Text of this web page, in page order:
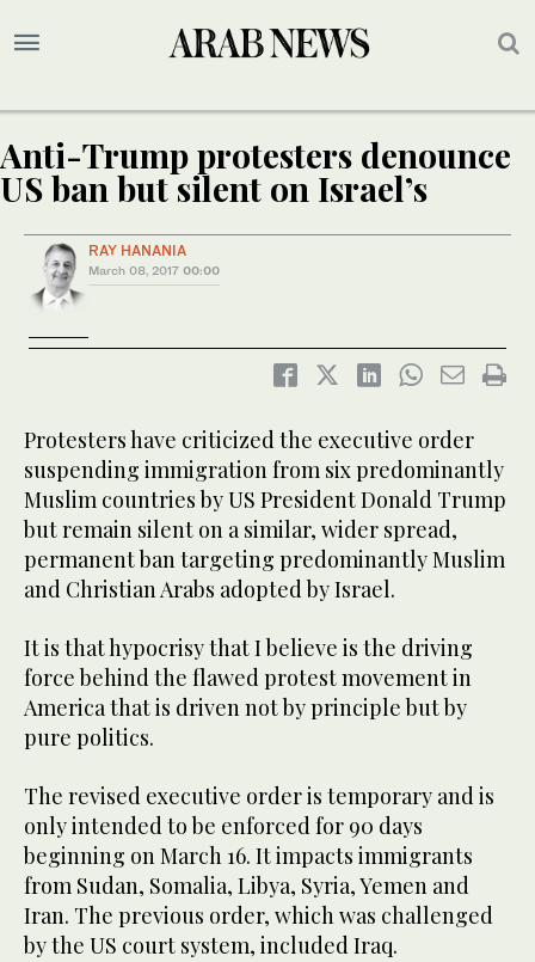
Anti-Trump protesters denounce
US ban but silent on Israel’s
RAY HANANIA
March 08, 2017 00:00
Protesters have criticized the executive order
suspending immigration from six predominantly
Muslim countries by US President Donald Trump
but remain silent on a similar, wider spread,
permanent ban targeting predominantly Muslim
and Christian Arabs adopted by Israel.
It is that hypocrisy that I believe is the driving
force behind the flawed protest movement in
America that is driven not by principle but by
pure politics.
The revised executive order is temporary and is
only intended to be enforced for 90 days
beginning on March 16. It impacts immigrants
from Sudan, Somalia, Libya, Syria, Yemen and
Iran. The previous order, which was challenged
by the US court system, included Iraq.